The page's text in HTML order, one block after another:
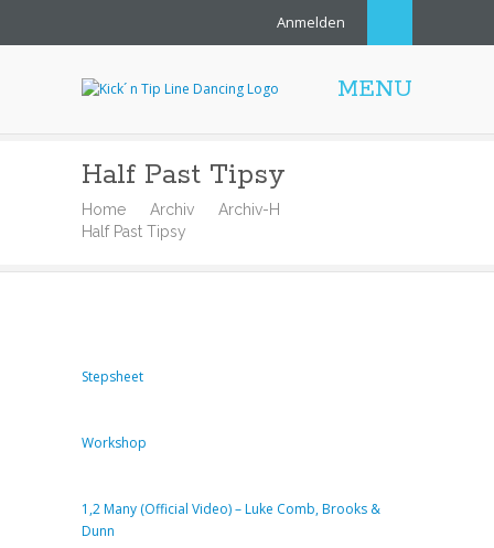
Anmelden
MENU
Half Past Tipsy
Home Archiv
Archiv-H
Half Past Tipsy
Stepsheet
Workshop
1,2 Many (Official Video) – Luke Comb, Brooks &
Dunn